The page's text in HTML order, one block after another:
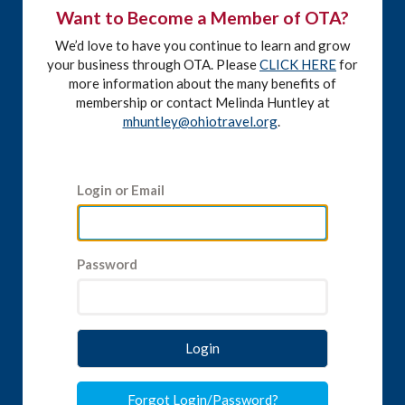
Want to Become a Member of OTA?
We’d love to have you continue to learn and grow
your business through OTA. PleaseCLICK HEREfor
more information about the many benefits of
membership or contact Melinda Huntley at
mhuntley@ohiotravel.org.
Login or Email
Password
Login
Forgot Login/Password?